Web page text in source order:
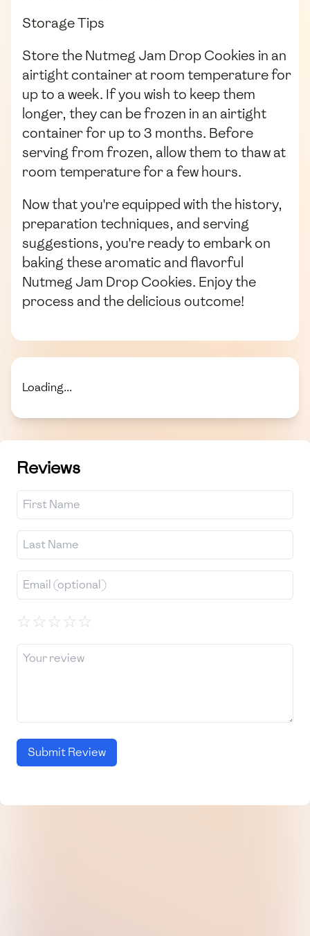
Storage Tips
Store the Nutmeg Jam Drop Cookies in an
airtight container at room temperature for
up to a week. If you wish to keep them
longer, they can be frozen in an airtight
container for up to 3 months. Before
serving from frozen, allow them to thaw at
room temperature for a few hours.
Now that you're equipped with the history,
preparation techniques, and serving
suggestions, you're ready to embark on
baking these aromatic and flavorful
Nutmeg Jam Drop Cookies. Enjoy the
process and the delicious outcome!
Loading...
Reviews
☆☆☆☆☆
Submit Review